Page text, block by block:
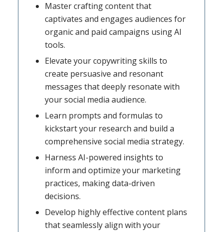
Master crafting content that
captivates and engages audiences for
organic and paid campaigns using AI
tools.
Elevate your copywriting skills to
create persuasive and resonant
messages that deeply resonate with
your social media audience.
Learn prompts and formulas to
kickstart your research and build a
comprehensive social media strategy.
Harness AI-powered insights to
inform and optimize your marketing
practices, making data-driven
decisions.
Develop highly effective content plans
that seamlessly align with your